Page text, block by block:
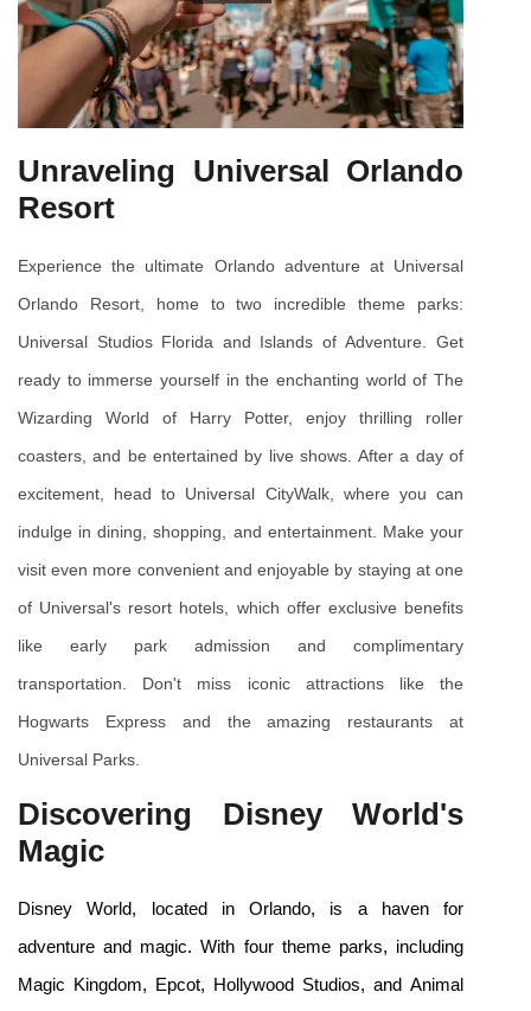
Unraveling Universal Orlando
Resort
Experience the ultimate Orlando adventure at Universal
Orlando Resort, home to two incredible theme parks:
Universal Studios Florida and Islands of Adventure. Get
ready to immerse yourself in the enchanting world of The
Wizarding World of Harry Potter, enjoy thrilling roller
coasters, and be entertained by live shows. After a day of
excitement, head to Universal CityWalk, where you can
indulge in dining, shopping, and entertainment. Make your
visit even more convenient and enjoyable by staying at one
of Universal's resort hotels, which offer exclusive benefits
like early park admission and complimentary
transportation. Don't miss iconic attractions like the
Hogwarts Express and the amazing restaurants at
Universal Parks.
Discovering Disney World's
Magic
Disney World, located in Orlando, is a haven for
adventure and magic. With four theme parks, including
Magic Kingdom, Epcot, Hollywood Studios, and Animal